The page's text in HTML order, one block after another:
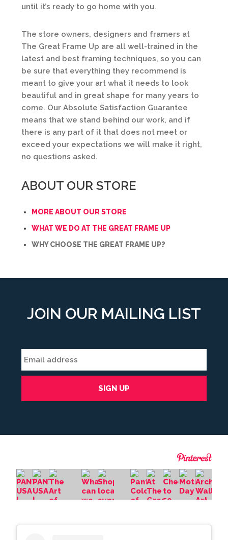
until it’s ready to go home with you.
The store owners, designers and framers at
The Great Frame Up are all well-trained in the
latest and best framing techniques, so you can
be sure that everything they recommend is
meant to give your art what it needs to look
beautiful and in great shape for many years to
come. Our Absolute Satisfaction Guarantee
means that we stand behind our work, and if
there is any part of it that does not meet or
exceed your expectations we will make it right,
no questions asked.
ABOUT OUR STORE
MORE ABOUT OUR STORE
WHAT WE DO AT THE GREAT FRAME UP
WHY CHOOSE THE GREAT FRAME UP?
JOIN OUR MAILING LIST